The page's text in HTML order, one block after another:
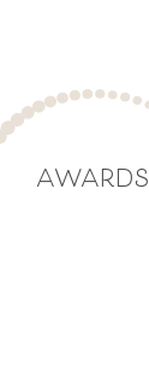
AWARDS